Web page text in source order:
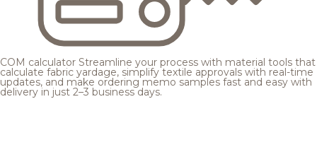
COM calculator Streamline your process with material tools that
calculate fabric yardage, simplify textile approvals with real-time
updates, and make ordering memo samples fast and easy with
delivery in just 2–3 business days.